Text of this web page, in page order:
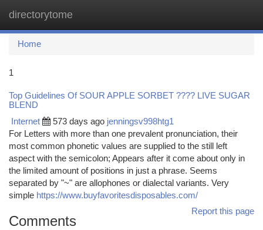
directorytome
Home
1
Top Guidelines Of SOUR APPLE SORBET ???? LIVE SUGAR
BLEND
Internet 573 days ago jenningsv998htg1
For Letters with more than one prevalent pronunciation, their
most common phonetic values are supplied to the still left
aspect with the semicolon; Appears after it come about only in
the limited amount of positions in just a phrase. Seems
separated by "~" are allophones or dialectal variants. Very
simple https://www.buyfavoritesdisposables.com/
Report this page
Comments